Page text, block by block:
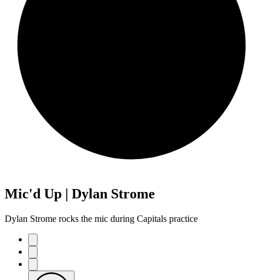
Mic'd Up | Dylan Strome
Dylan Strome rocks the mic during Capitals practice